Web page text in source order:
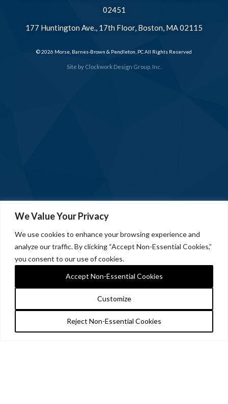
We Value Your Privacy
We use cookies to enhance your browsing experience and
analyze our traffic. By clicking “Accept Non-Essential Cookies,”
you consent to our use of cookies.
Customize
Reject Non-Essential Cookies
Accept Non-Essential Cookies
Site by Clockwork Design Group, Inc.
02451
177 Huntington Ave., 17th Floor, Boston, MA 02115
© 2026 Morse, Barnes-Brown & Pendleton, PC All Rights Reserved